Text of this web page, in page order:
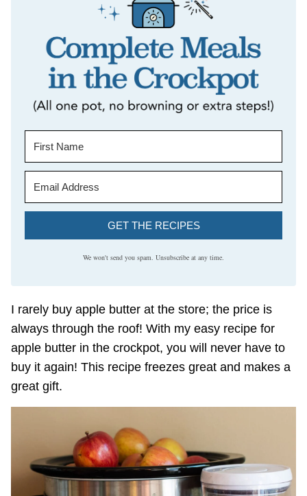
GET THE RECIPES
We won't send you spam. Unsubscribe at any time.
I rarely buy apple butter at the store; the price is
always through the roof! With my easy recipe for
apple butter in the crockpot, you will never have to
buy it again! This recipe freezes great and makes a
great gift.